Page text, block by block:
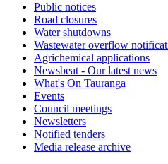
Public notices
Road closures
Water shutdowns
Wastewater overflow
Agrichemical applications
Newsbeat - Our latest news
What's On Tauranga
Events
Council meetings
Newsletters
Notified tenders
Media release archive